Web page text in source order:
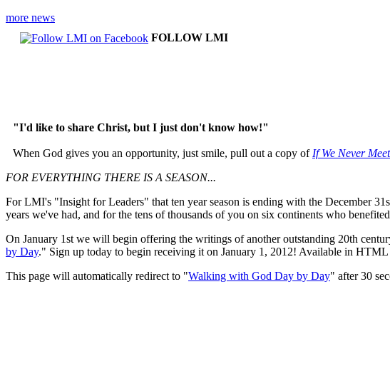
more news
FOLLOW LMI
"I'd like to share Christ, but I just don't know how!"
When God gives you an opportunity, just smile, pull out a copy of If We Never
FOR EVERYTHING THERE IS A SEASON...
For LMI's "Insight for Leaders" that ten year season is ending with the December
years we've had, and for the tens of thousands of you on six continents who
On January 1st we will begin offering the writings of another outstanding 20th
by Day." Sign up today to begin receiving it on January 1, 2012! Available in HTML
This page will automatically redirect to "Walking with God Day by Day" after 30